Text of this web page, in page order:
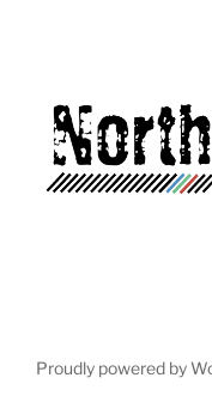
Proudly powered by